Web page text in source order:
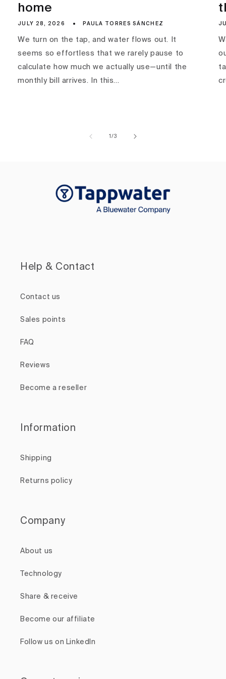
home
JULY 28, 2026 PAULA TORRES SÁNCHEZ
We turn on the tap, and water flows out. It
seems so effortless that we rarely pause to
calculate how much we actually use—until the
monthly bill arrives. In this...
1/of
3
Help & Contact
Contact us
Sales points
FAQ
Reviews
Become a reseller
Information
Shipping
Returns policy
Company
About us
Technology
Share & receive
Become our affiliate
Follow us on LinkedIn